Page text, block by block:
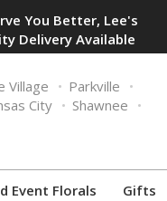
You Better, Lee's
Delivery Available
Village
Parkville
City
Shawnee
Event Florals Gifts